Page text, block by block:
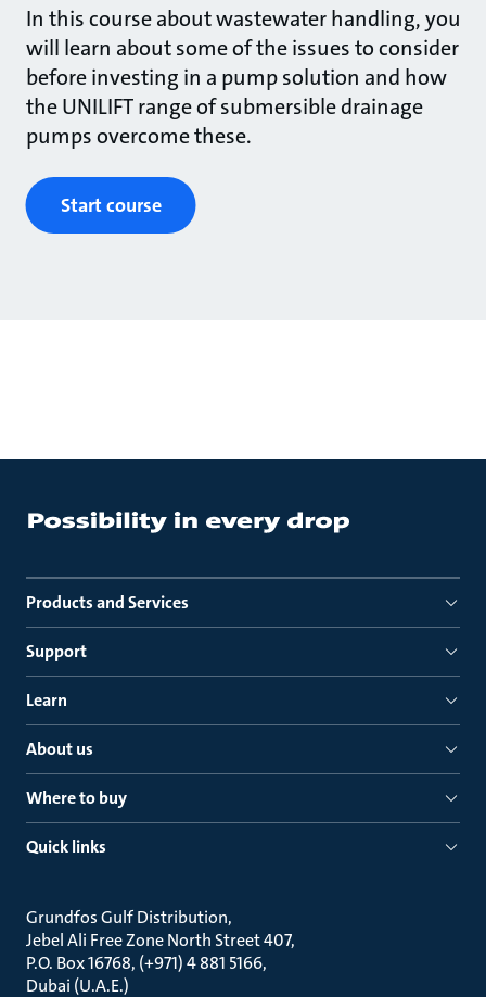
In this course about wastewater handling, you
will learn about some of the issues to consider
before investing in a pump solution and how
the UNILIFT range of submersible drainage
pumps overcome these.
Start course
Products and Services
Support
Learn
About us
Where to buy
Quick links
Grundfos Gulf Distribution
Jebel Ali Free Zone North Street 407
P.O. Box 16768, (+971) 4 881 5166
Dubai (U.A.E.)